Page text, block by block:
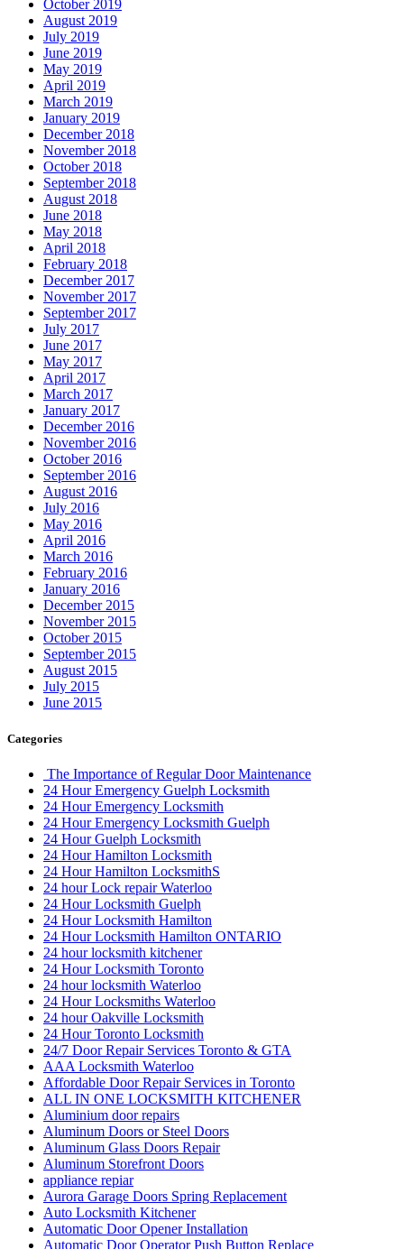
October 2019
August 2019
July 2019
June 2019
May 2019
April 2019
March 2019
January 2019
December 2018
November 2018
October 2018
September 2018
August 2018
June 2018
May 2018
April 2018
February 2018
December 2017
November 2017
September 2017
July 2017
June 2017
May 2017
April 2017
March 2017
January 2017
December 2016
November 2016
October 2016
September 2016
August 2016
July 2016
May 2016
April 2016
March 2016
February 2016
January 2016
December 2015
November 2015
October 2015
September 2015
August 2015
July 2015
June 2015
Categories
The Importance of Regular Door Maintenance
24 Hour Emergency Guelph Locksmith
24 Hour Emergency Locksmith
24 Hour Emergency Locksmith Guelph
24 Hour Guelph Locksmith
24 Hour Hamilton Locksmith
24 Hour Hamilton LocksmithS
24 hour Lock repair Waterloo
24 Hour Locksmith Guelph
24 Hour Locksmith Hamilton
24 Hour Locksmith Hamilton ONTARIO
24 hour locksmith kitchener
24 Hour Locksmith Toronto
24 hour locksmith Waterloo
24 Hour Locksmiths Waterloo
24 hour Oakville Locksmith
24 Hour Toronto Locksmith
24/7 Door Repair Services Toronto & GTA
AAA Locksmith Waterloo
Affordable Door Repair Services in Toronto
ALL IN ONE LOCKSMITH KITCHENER
Aluminium door repairs
Aluminum Doors or Steel Doors
Aluminum Glass Doors Repair
Aluminum Storefront Doors
appliance repiar
Aurora Garage Doors Spring Replacement
Auto Locksmith Kitchener
Automatic Door Opener Installation
Automatic Door Operator Push Button Replace